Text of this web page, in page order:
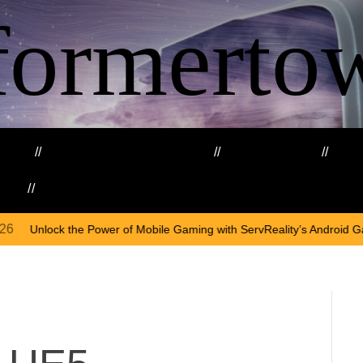
of Mobile Gaming with ServReality’s Android Game Development